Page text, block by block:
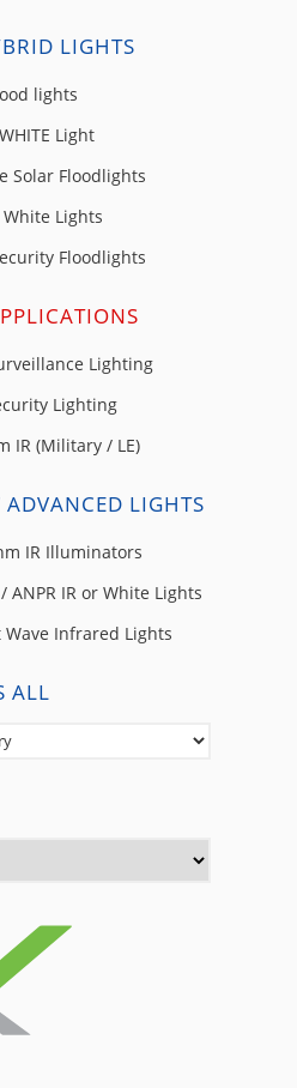
LIGHTS
lights
Light
Solar Floodlights
White Lights
Floodlights
Lighting
Lighting
IR (Military / LE)
ADVANCED LIGHTS
IR Illuminators
ANPR IR or White Lights
Wave Infrared Lights
ALL